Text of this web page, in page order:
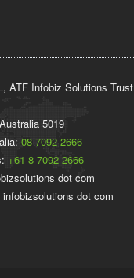
ATF Infobiz Solutions Trust
5019
08-7092-2666
+61-8-7092-2666
dot com
dot com